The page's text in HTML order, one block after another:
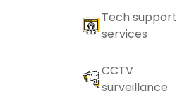
Tech support
services
CCTV
surveillance